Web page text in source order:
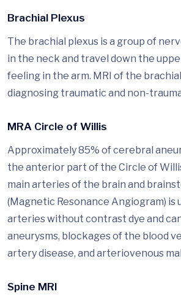
Brachial Plexus
The brachial plexus is a group of
in the neck and travel down the
feeling in the arm. MRI of the
diagnosing traumatic and non-
MRA Circle of Willis
Approximately 85% of cerebral
the anterior part of the Circle of
main arteries of the brain and
(Magnetic Resonance Angiogram) is
arteries without contrast dye and
aneurysms, blockages of the blood
artery disease, and arteriovenous
Spine MRI